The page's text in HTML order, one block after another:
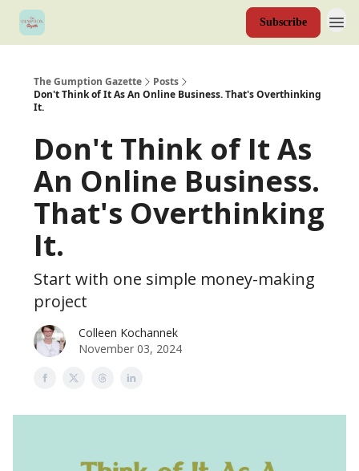
Subscribe
The Gumption Gazette
Posts
Don't Think of It As An Online Business. That's Overthinking
It.
Don't Think of It As
An Online Business.
That's Overthinking
It.
Start with one simple money-making
project
Colleen Kochannek
November 03, 2024